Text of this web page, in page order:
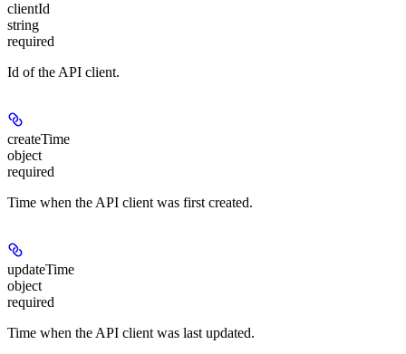
clientId
string
required
Id of the API client.
createTime
object
required
Time when the API client was first created.
updateTime
object
required
Time when the API client was last updated.